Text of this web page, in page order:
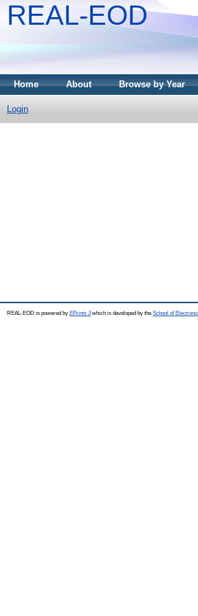
REAL-EOD
Home About Browse by Year
Login
REAL-EOD is powered by EPrints 3which is developed by the School of